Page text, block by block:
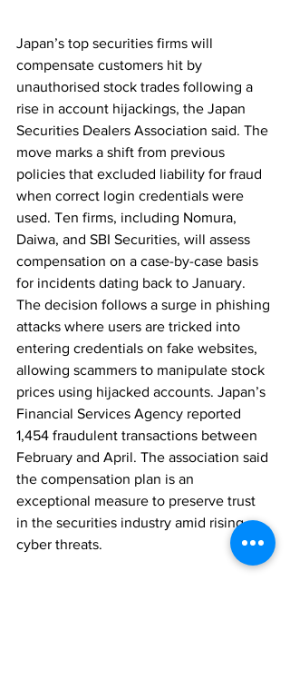
Japan’s top securities firms will
compensate customers hit by
unauthorised stock trades following a
rise in account hijackings, the Japan
Securities Dealers Association said. The
move marks a shift from previous
policies that excluded liability for fraud
when correct login credentials were
used. Ten firms, including Nomura,
Daiwa, and SBI Securities, will assess
compensation on a case-by-case basis
for incidents dating back to January.
The decision follows a surge in phishing
attacks where users are tricked into
entering credentials on fake websites,
allowing scammers to manipulate stock
prices using hijacked accounts. Japan’s
Financial Services Agency reported
1,454 fraudulent transactions between
February and April. The association said
the compensation plan is an
exceptional measure to preserve trust
in the securities industry amid rising
cyber threats.